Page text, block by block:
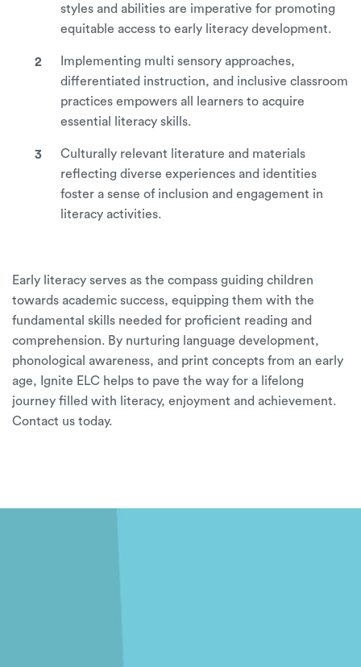
styles and abilities are imperative for promoting
equitable access to early literacy development.
Implementing multi sensory approaches,
differentiated instruction, and inclusive classroom
practices empowers all learners to acquire
essential literacy skills.
Culturally relevant literature and materials
reflecting diverse experiences and identities
foster a sense of inclusion and engagement in
literacy activities.
Early literacy serves as the compass guiding children
towards academic success, equipping them with the
fundamental skills needed for proficient reading and
comprehension. By nurturing language development,
phonological awareness, and print concepts from an early
age, Ignite ELC helps to pave the way for a lifelong
journey filled with literacy, enjoyment and achievement.
Contact us today.